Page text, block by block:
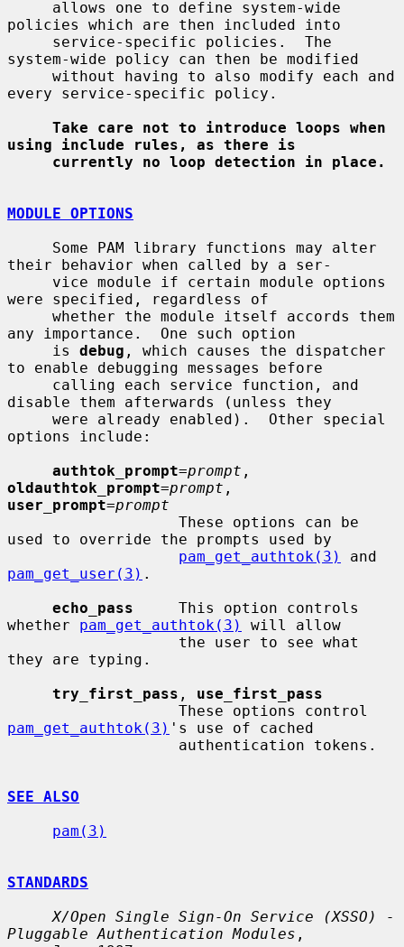
policies which are then included into
system-wide policy can then be modified
every service-specific policy.
Take care not to introduce loops when
using include rules, as there is
currently no loop detection in place.
MODULE OPTIONS
their behavior when called by a ser-
were specified, regardless of
any importance.  One such option
     is
debug , which causes the dispatcher
to enable debugging messages before
disable them afterwards (unless they
options include:
authtok_prompt=prompt
oldauthtok_prompt=prompt
user_prompt=prompt
used to override the prompts used by
pam_get_authtok(3)
pam_get_user(3) .
echo_pass
     This option controls
whether pam_get_authtok(3)
will allow
they are typing.
try_first_pass , use_first_pass
pam_get_authtok(3) 's use of cached
SEE ALSO
pam(3)
STANDARDS
X/Open Single Sign-On Service (XSSO) -
Pluggable Authentication Modules ,